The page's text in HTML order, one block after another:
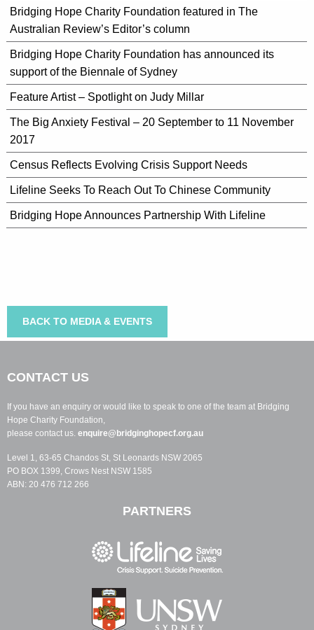
Bridging Hope Charity Foundation featured in The
Australian Review’s Editor’s column
Bridging Hope Charity Foundation has announced its
support of the Biennale of Sydney
Feature Artist – Spotlight on Judy Millar
The Big Anxiety Festival – 20 September to 11 November
2017
Census Reflects Evolving Crisis Support Needs
Lifeline Seeks To Reach Out To Chinese Community
Bridging Hope Announces Partnership With Lifeline
BACK TO MEDIA & EVENTS
CONTACT US
If you have an enquiry or would like to speak to one of the team at Bridging
Hope Charity Foundation,
please contact us. enquire@bridginghopecf.org.au
Level 1, 63-65 Chandos St, St Leonards NSW 2065
PO BOX 1399, Crows Nest NSW 1585
ABN: 20 476 712 266
PARTNERS